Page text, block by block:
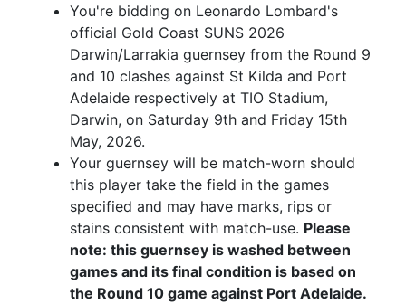
You're bidding on Leonardo Lombard's
official Gold Coast SUNS 2026
Darwin/Larrakia guernsey from the Round 9
and 10 clashes against St Kilda and Port
Adelaide respectively at TIO Stadium,
Darwin, on Saturday 9th and Friday 15th
May, 2026.
Your guernsey will be match-worn should
this player take the field in the games
specified and may have marks, rips or
stains consistent with match-use. Please
note: this guernsey is washed between
games and its final condition is based on
the Round 10 game against Port Adelaide.